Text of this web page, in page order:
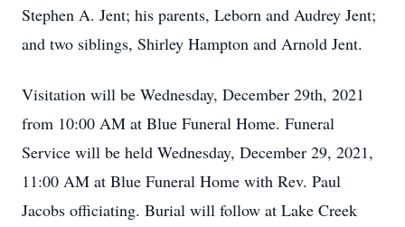
Stephen A. Jent; his parents, Leborn and Audrey Jent;
and two siblings, Shirley Hampton and Arnold Jent.
Visitation will be Wednesday, December 29th, 2021
from 10:00 AM at Blue Funeral Home. Funeral
Service will be held Wednesday, December 29, 2021,
11:00 AM at Blue Funeral Home with Rev. Paul
Jacobs officiating. Burial will follow at Lake Creek